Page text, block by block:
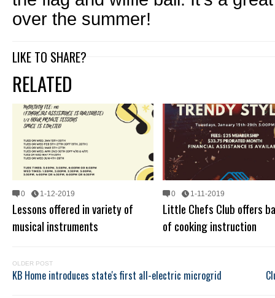
over the summer!
LIKE TO SHARE?
RELATED
0 1-12-2019
Lessons offered in variety of
musical instruments
0 1-11-2019
Little Chefs Club offers
of cooking instruction
OLDER POST
KB Home introduces state's first all-electric microgrid